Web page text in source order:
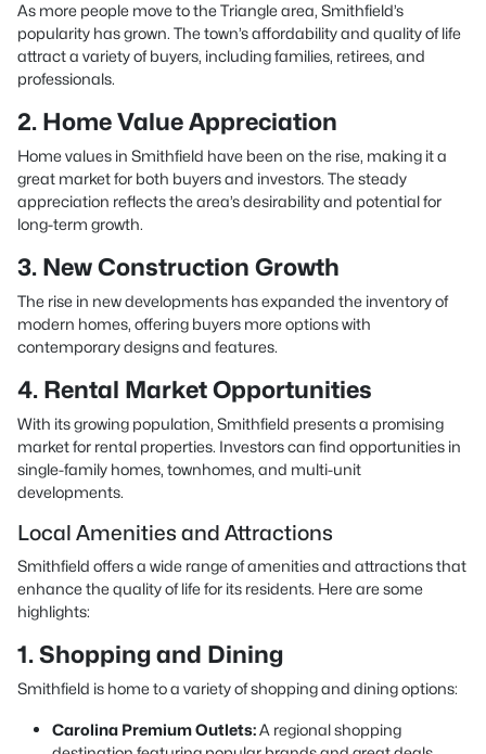
As more people move to the Triangle area, Smithfield’s
popularity has grown. The town’s affordability and quality of life
attract a variety of buyers, including families, retirees, and
professionals.
2. Home Value Appreciation
Home values in Smithfield have been on the rise, making it a
great market for both buyers and investors. The steady
appreciation reflects the area’s desirability and potential for
long-term growth.
3. New Construction Growth
The rise in new developments has expanded the inventory of
modern homes, offering buyers more options with
contemporary designs and features.
4. Rental Market Opportunities
With its growing population, Smithfield presents a promising
market for rental properties. Investors can find opportunities in
single-family homes, townhomes, and multi-unit
developments.
Local Amenities and Attractions
Smithfield offers a wide range of amenities and attractions that
enhance the quality of life for its residents. Here are some
highlights:
1. Shopping and Dining
Smithfield is home to a variety of shopping and dining options:
Carolina Premium Outlets:A regional shopping